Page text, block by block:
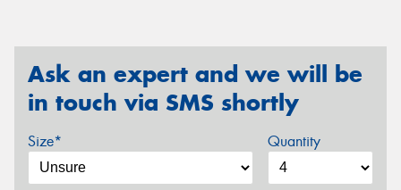
Ask an expert and we will be
in touch via SMS shortly
Size* Quantity